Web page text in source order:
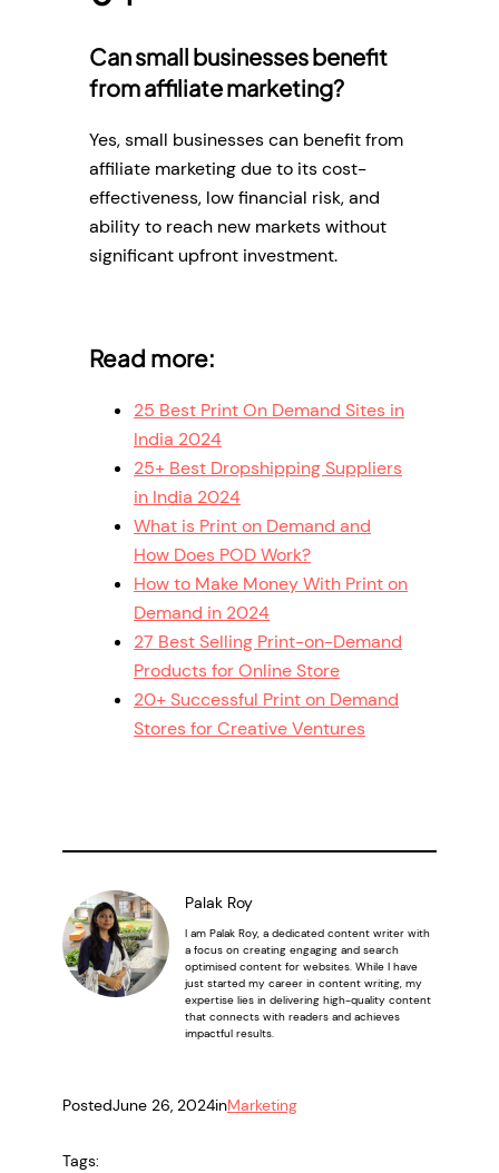
Can small businesses benefit
from affiliate marketing?
Yes, small businesses can benefit from
affiliate marketing due to its cost-
effectiveness, low financial risk, and
ability to reach new markets without
significant upfront investment.
Read more:
25 Best Print On Demand Sites in
India 2024
25+ Best Dropshipping Suppliers
in India 2024
What is Print on Demand and
How Does POD Work?
How to Make Money With Print on
Demand in 2024
27 Best Selling Print-on-Demand
Products for Online Store
20+ Successful Print on Demand
Stores for Creative Ventures
Palak Roy
I am Palak Roy, a dedicated content writer with
a focus on creating engaging and search
optimised content for websites. While I have
just started my career in content writing, my
expertise lies in delivering high-quality content
that connects with readers and achieves
impactful results.
PostedJune 26, 2024inMarketing
Tags: